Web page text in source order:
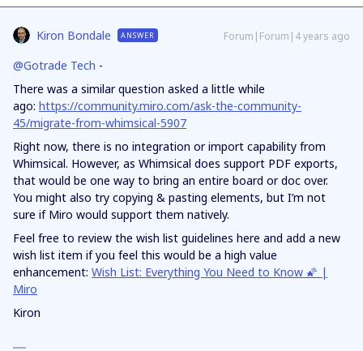
Kiron Bondale ANSWER Forum|Forum|4 years ago
@Gotrade Tech -
There was a similar question asked a little while
ago: https://community.miro.com/ask-the-community-
45/migrate-from-whimsical-5907
Right now, there is no integration or import capability from
Whimsical. However, as Whimsical does support PDF exports,
that would be one way to bring an entire board or doc over.
You might also try copying & pasting elements, but I’m not
sure if Miro would support them natively.
Feel free to review the wish list guidelines here and add a new
wish list item if you feel this would be a high value
enhancement: Wish List: Everything You Need to Know 🌠 |
Miro
Kiron